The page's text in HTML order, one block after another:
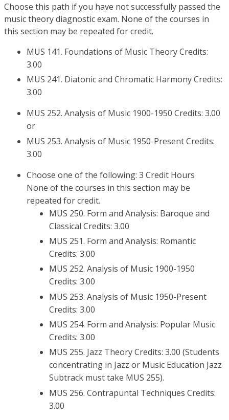
Choose this path if you have not successfully passed the
music theory diagnostic exam. None of the courses in
this section may be repeated for credit.
MUS 141. Foundations of Music Theory Credits:
3.00
MUS 241. Diatonic and Chromatic Harmony Credits:
3.00
MUS 252. Analysis of Music 1900-1950 Credits: 3.00
or
MUS 253. Analysis of Music 1950-Present Credits:
3.00
Choose one of the following: 3 Credit Hours
None of the courses in this section may be
repeated for credit.
MUS 250. Form and Analysis: Baroque and
Classical Credits: 3.00
MUS 251. Form and Analysis: Romantic
Credits: 3.00
MUS 252. Analysis of Music 1900-1950
Credits: 3.00
MUS 253. Analysis of Music 1950-Present
Credits: 3.00
MUS 254. Form and Analysis: Popular Music
Credits: 3.00
MUS 255. Jazz Theory Credits: 3.00 (Students
concentrating in Jazz or Music Education Jazz
Subtrack must take MUS 255).
MUS 256. Contrapuntal Techniques Credits:
3.00